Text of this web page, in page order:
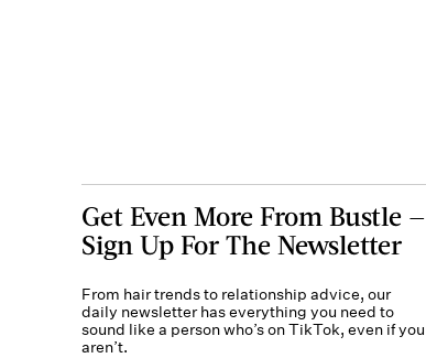
Get Even More From Bustle —
Sign Up For The Newsletter
From hair trends to relationship advice, our
daily newsletter has everything you need to
sound like a person who’s on TikTok, even if you
aren’t.